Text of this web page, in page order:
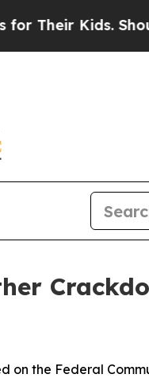
Kids. Should
the Federal